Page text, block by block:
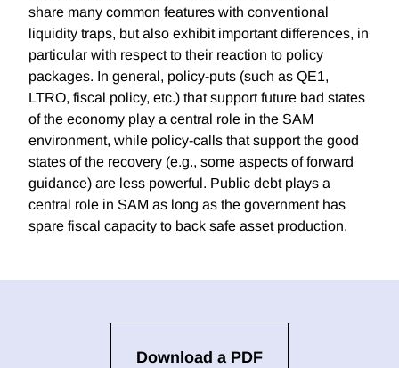
share many common features with conventional
liquidity traps, but also exhibit important differences, in
particular with respect to their reaction to policy
packages. In general, policy-puts (such as QE1,
LTRO, fiscal policy, etc.) that support future bad states
of the economy play a central role in the SAM
environment, while policy-calls that support the good
states of the recovery (e.g., some aspects of forward
guidance) are less powerful. Public debt plays a
central role in SAM as long as the government has
spare fiscal capacity to back safe asset production.
Download a PDF